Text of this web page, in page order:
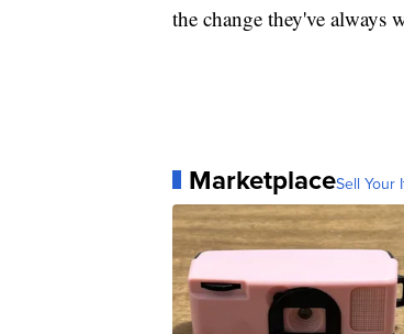
the change they've always
MarketplaceSell Your